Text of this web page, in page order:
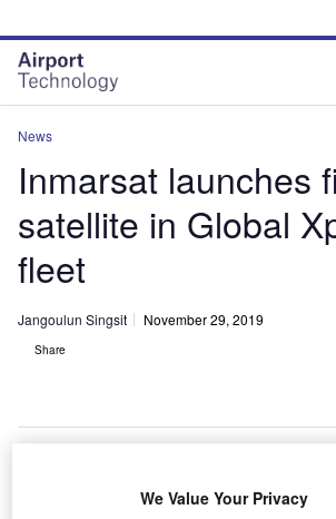
site
menu
page
content
News
Inmarsat launches
satellite in Global
fleet
Jangoulun Singsit November 29, 2019
Share
We Value Your Privacy